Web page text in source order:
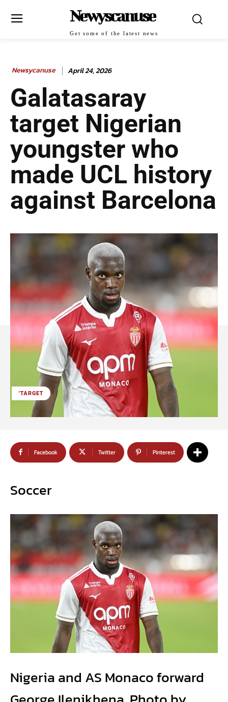
Newyscanuse
Get some of the latest news
Newsycanuse April 24, 2026
Galatasaray
target Nigerian
youngster who
made UCL history
against Barcelona
'TARGET
Facebook Twitter Pinterest
Soccer
Nigeria and AS Monaco forward